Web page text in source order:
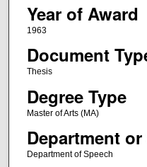
Year of Award
1963
Document
Thesis
Degree Type
Master of Arts (MA)
Department
Department of Speech